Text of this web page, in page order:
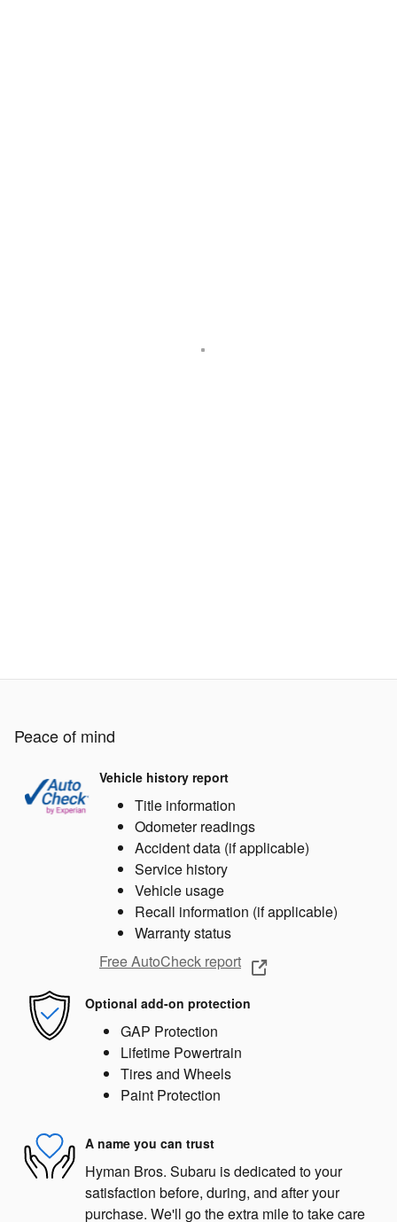
Peace of mind
Vehicle history report
Title information
Odometer readings
Accident data (if applicable)
Service history
Vehicle usage
Recall information (if applicable)
Warranty status
Free AutoCheck report
Optional add-on protection
GAP Protection
Lifetime Powertrain
Tires and Wheels
Paint Protection
A name you can trust
Hyman Bros. Subaru is dedicated to your
satisfaction before, during, and after your
purchase. We'll go the extra mile to take care